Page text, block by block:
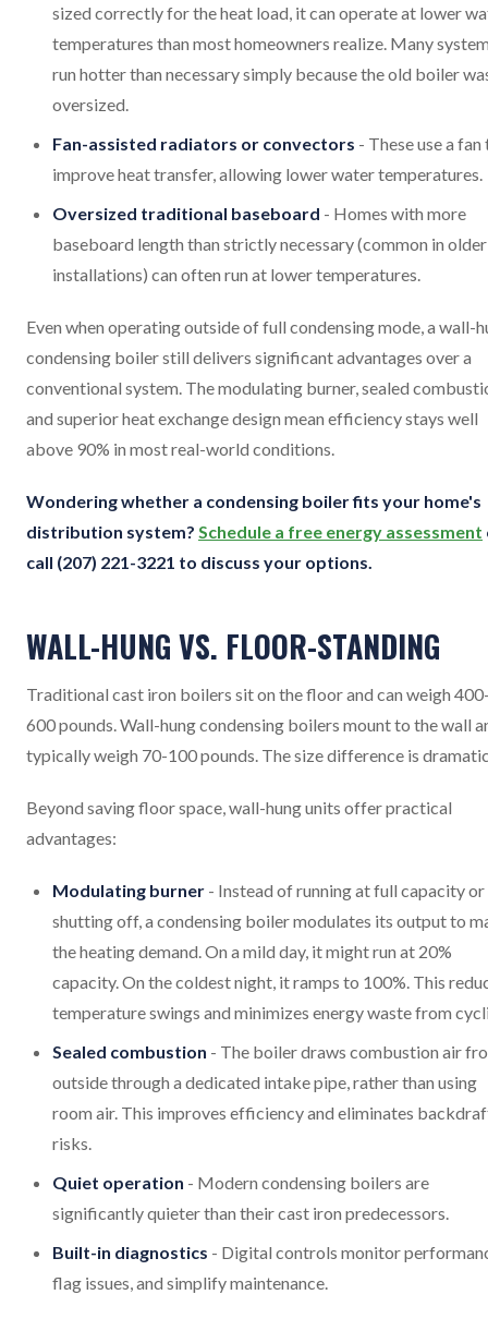
sized correctly for the heat load, it can operate at lower
temperatures than most homeowners realize. Many
run hotter than necessary simply because the old boiler
oversized.
Fan-assisted radiators or convectors - These use a fan
improve heat transfer, allowing lower water temperatures.
Oversized traditional baseboard - Homes with more
baseboard length than strictly necessary (common in older
installations) can often run at lower temperatures.
Even when operating outside of full condensing mode, a wall-
condensing boiler still delivers significant advantages over a
conventional system. The modulating burner, sealed
and superior heat exchange design mean efficiency stays well
above 90% in most real-world conditions.
Wondering whether a condensing boiler fits your home's
distribution system? Schedule a free energy assessment
call (207) 221-3221 to discuss your options.
WALL-HUNG VS. FLOOR-STANDING
Traditional cast iron boilers sit on the floor and can weigh
600 pounds. Wall-hung condensing boilers mount to the wall
typically weigh 70-100 pounds. The size difference is
Beyond saving floor space, wall-hung units offer practical
advantages:
Modulating burner - Instead of running at full capacity or
shutting off, a condensing boiler modulates its output to
the heating demand. On a mild day, it might run at 20%
capacity. On the coldest night, it ramps to 100%. This
temperature swings and minimizes energy waste from
Sealed combustion - The boiler draws combustion air
outside through a dedicated intake pipe, rather than using
room air. This improves efficiency and eliminates
risks.
Quiet operation - Modern condensing boilers are
significantly quieter than their cast iron predecessors.
Built-in diagnostics - Digital controls monitor
flag issues, and simplify maintenance.